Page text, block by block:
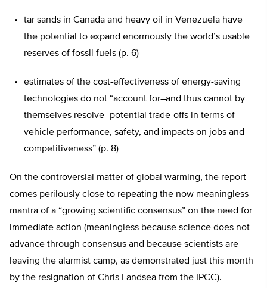
tar sands in Canada and heavy oil in Venezuela have
the potential to expand enormously the world’s usable
reserves of fossil fuels (p. 6)
estimates of the cost-effectiveness of energy-saving
technologies do not “account for–and thus cannot by
themselves resolve–potential trade-offs in terms of
vehicle performance, safety, and impacts on jobs and
competitiveness” (p. 8)
On the controversial matter of global warming, the report
comes perilously close to repeating the now meaningless
mantra of a “growing scientific consensus” on the need for
immediate action (meaningless because science does not
advance through consensus and because scientists are
leaving the alarmist camp, as demonstrated just this month
by the resignation of Chris Landsea from the IPCC).